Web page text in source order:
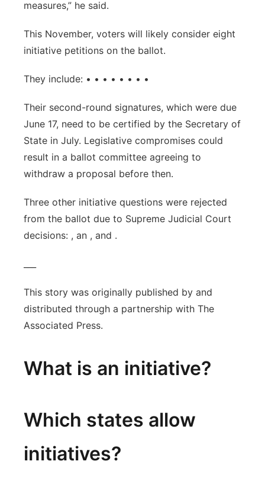
measures,” he said.
This November, voters will likely consider eight
initiative petitions on the ballot.
They include: • • • • • • • •
Their second-round signatures, which were due
June 17, need to be certified by the Secretary of
State in July. Legislative compromises could
result in a ballot committee agreeing to
withdraw a proposal before then.
Three other initiative questions were rejected
from the ballot due to Supreme Judicial Court
decisions: , an , and .
This story was originally published by and
distributed through a partnership with The
Associated Press.
What is an initiative?
Which states allow
initiatives?